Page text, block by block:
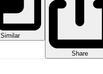
Similar
Share